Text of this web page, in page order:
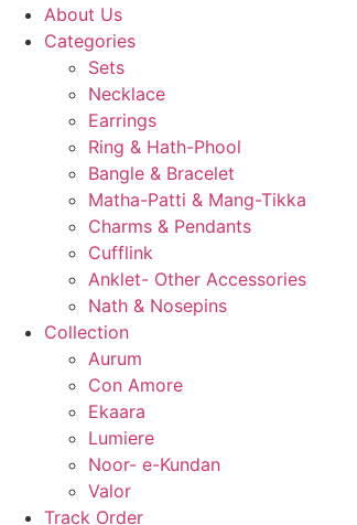
About Us
Categories
Sets
Necklace
Earrings
Ring & Hath-Phool
Bangle & Bracelet
Matha-Patti & Mang-Tikka
Charms & Pendants
Cufflink
Anklet- Other Accessories
Nath & Nosepins
Collection
Aurum
Con Amore
Ekaara
Lumiere
Noor- e-Kundan
Valor
Track Order